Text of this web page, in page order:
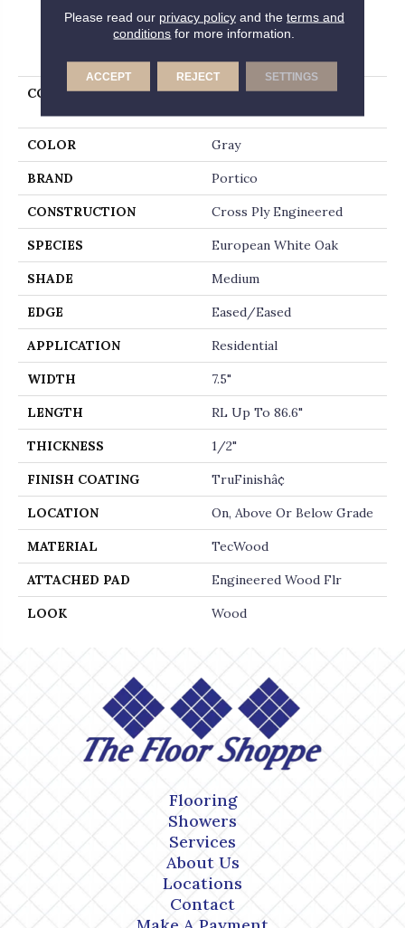
COLLECTION
Tecwood Select Summer
COLOR Gray
BRAND Portico
CONSTRUCTION Cross Ply Engineered
SPECIES European White Oak
SHADE Medium
EDGE Eased/Eased
APPLICATION Residential
WIDTH 7.5"
LENGTH RL Up To 86.6"
THICKNESS 1/2"
FINISH COATING TruFinishâ¢
LOCATION On, Above Or Below Grade
MATERIAL TecWood
ATTACHED PAD Engineered Wood Flr
LOOK Wood
Flooring
Showers
Services
About Us
Locations
Contact
Please read our privacy policyand the terms and
conditions for more information.
ACCEPT REJECT SETTINGS